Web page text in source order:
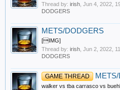
Thread by: irish Jun 4, 2022 ,
DODGERS
METS/DODGERS
[IMG]
Thread by: irish Jun 2, 2022 ,
DODGERS
GAME THREAD
walker vs tba carrasco vs